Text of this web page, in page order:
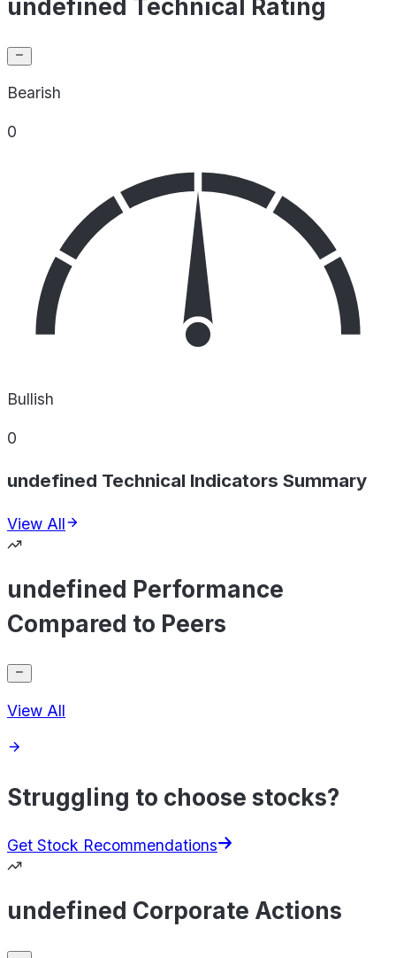
undefined Technical Rating
Bearish
0
Bullish
0
undefined Technical Indicators Summary
View All
undefined Performance
Compared to Peers
View All
Struggling to choose stocks?
Get Stock Recommendations
undefined Corporate Actions